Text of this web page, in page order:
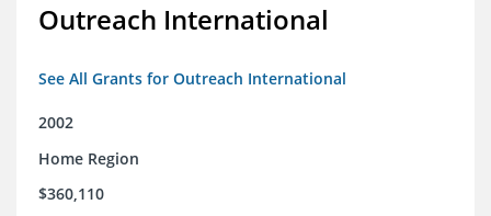
Outreach International
See All Grants for Outreach International
2002
Home Region
$360,110